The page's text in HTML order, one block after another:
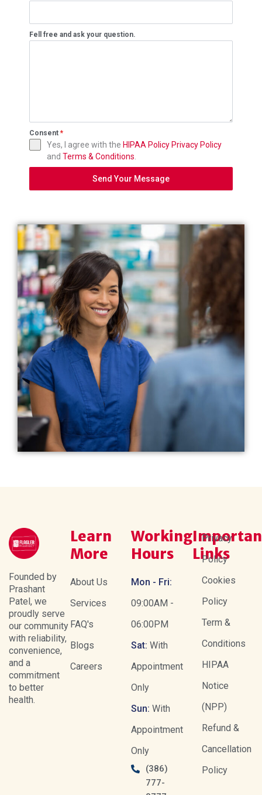
Fell free and ask your question.
Consent *
Yes, I agree with the HIPAA Policy Privacy Policy
and Terms & Conditions.
Send Your Message
Founded by
Prashant
Patel, we
proudly serve
our community
with reliability,
convenience,
and a
commitment
to better
health.
Learn
More
About Us
Services
FAQ's
Blogs
Careers
Working
Hours
Mon - Fri:
09:00AM -
06:00PM
Sat: With
Appointment
Only
Sun: With
Appointment
Only
(386)
777-
Links
Privacy
Policy
Cookies
Policy
Term &
Conditions
HIPAA
Notice
(NPP)
Refund &
Cancellation
Policy